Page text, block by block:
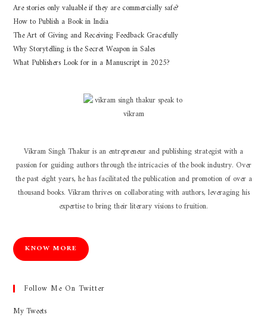
Are stories only valuable if they are commercially safe?
How to Publish a Book in India
The Art of Giving and Receiving Feedback Gracefully
Why Storytelling is the Secret Weapon in Sales
What Publishers Look for in a Manuscript in 2025?
Vikram Singh Thakur is an entrepreneur and publishing strategist with a
passion for guiding authors through the intricacies of the book industry. Over
the past eight years, he has facilitated the publication and promotion of over a
thousand books. Vikram thrives on collaborating with authors, leveraging his
expertise to bring their literary visions to fruition.
KNOW MORE
Follow Me On Twitter
My Tweets